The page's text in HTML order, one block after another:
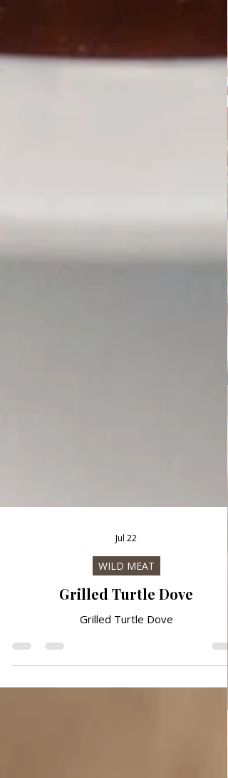
Jul 22
WILD MEAT
Grilled Turtle Dove